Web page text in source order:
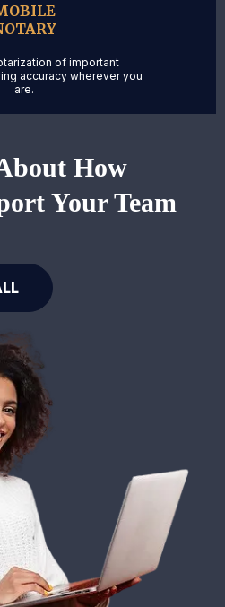
of important
accuracy wherever you
are.
How
Your Team